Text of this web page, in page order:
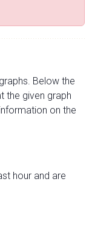
Below the
the given graph
on the
hour and are